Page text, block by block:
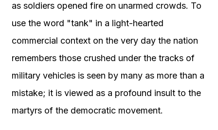
as soldiers opened fire on unarmed crowds. To
use the word "tank" in a light-hearted
commercial context on the very day the nation
remembers those crushed under the tracks of
military vehicles is seen by many as more than a
mistake; it is viewed as a profound insult to the
martyrs of the democratic movement.